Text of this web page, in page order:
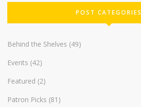
POST CATEGORIES
Behind the Shelves (49)
Events (42)
Featured (2)
Patron Picks (81)